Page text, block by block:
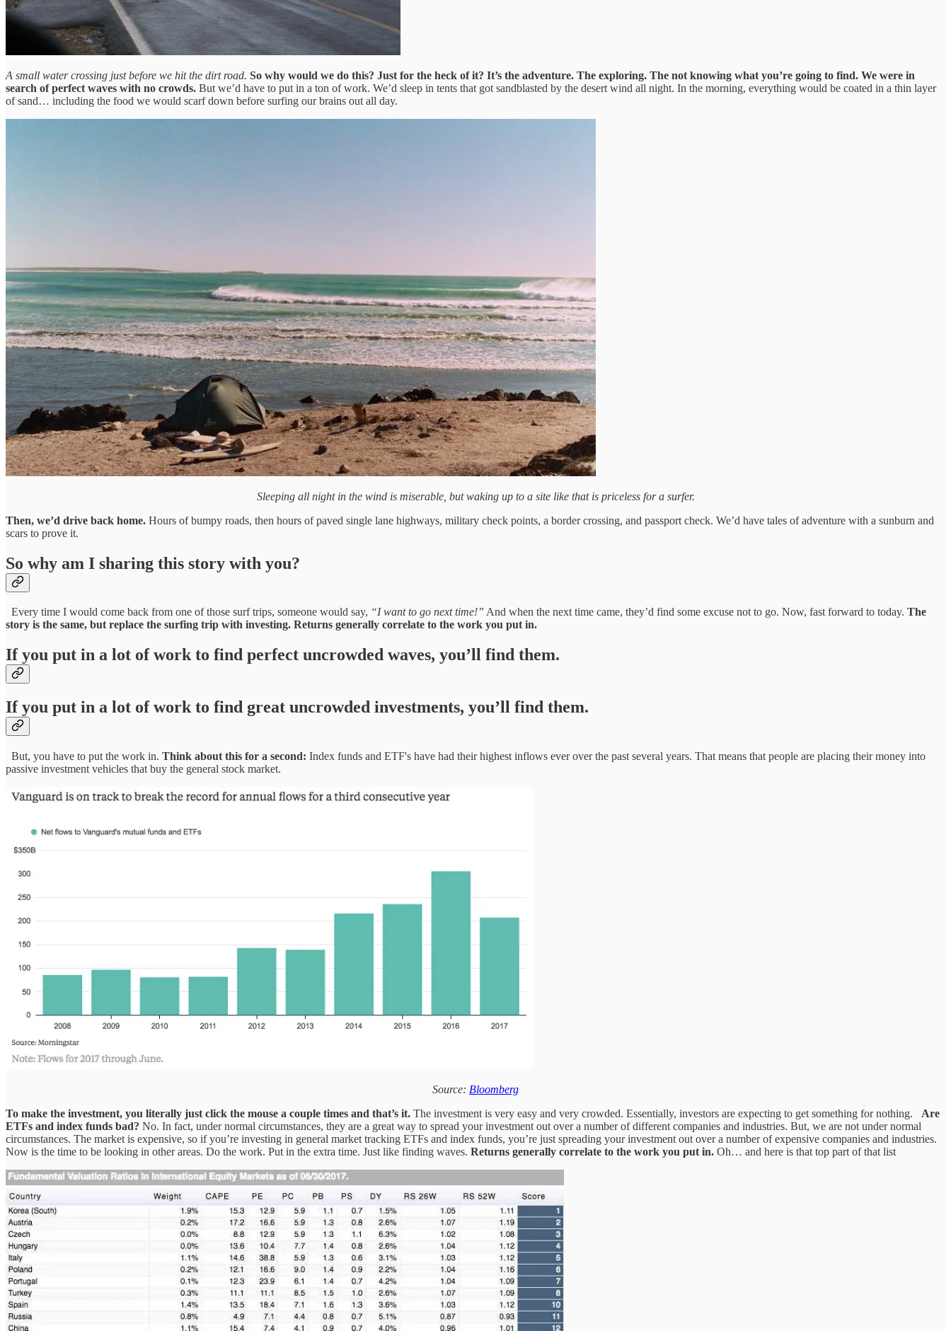
A small water crossing just before we hit the dirt road. So why would we do this? Just for the heck of it? It’s the adventure. The exploring. The not knowing what you’re going to find. We were in
search of perfect waves with no crowds. But we’d have to put in a ton of work. We’d sleep in tents that got sandblasted by the desert wind all night. In the morning, everything would be coated in a thin layer
of sand… including the food we would scarf down before surfing our brains out all day.
Sleeping all night in the wind is miserable, but waking up to a site like that is priceless for a surfer.
Then, we’d drive back home. Hours of bumpy roads, then hours of paved single lane highways, military check points, a border crossing, and passport check. We’d have tales of adventure with a sunburn and
scars to prove it.
So why am I sharing this story with you?
Every time I would come back from one of those surf trips, someone would say, “I want to go next time!” And when the next time came, they’d find some excuse not to go. Now, fast forward to today. The
story is the same, but replace the surfing trip with investing. Returns generally correlate to the work you put in.
If you put in a lot of work to find perfect uncrowded waves, you’ll find them.
If you put in a lot of work to find great uncrowded investments, you’ll find them.
But, you have to put the work in. Think about this for a second: Index funds and ETF's have had their highest inflows ever over the past several years. That means that people are placing their money into
passive investment vehicles that buy the general stock market.
Source: Bloomberg
To make the investment, you literally just click the mouse a couple times and that’s it. The investment is very easy and very crowded. Essentially, investors are expecting to get something for nothing. Are
ETFs and index funds bad? No. In fact, under normal circumstances, they are a great way to spread your investment out over a number of different companies and industries. But, we are not under normal
circumstances. The market is expensive, so if you’re investing in general market tracking ETFs and index funds, you’re just spreading your investment out over a number of expensive companies and industries.
Now is the time to be looking in other areas. Do the work. Put in the extra time. Just like finding waves. Returns generally correlate to the work you put in. Oh… and here is that top part of that list